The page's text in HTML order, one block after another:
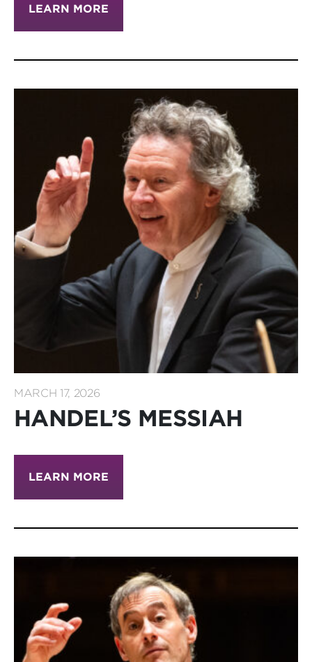
LEARN MORE
MARCH 17, 2026
HANDEL’S MESSIAH
LEARN MORE